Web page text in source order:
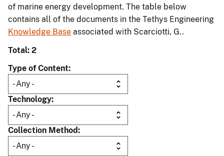
of marine energy development. The table below
contains all of the documents in the Tethys Engineering
Knowledge Base associated with Scarciotti, G..
Total: 2
Type of Content
Technology
Collection Method